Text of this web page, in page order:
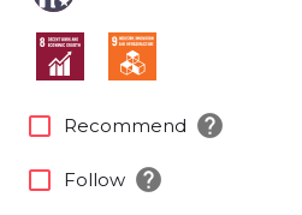
check_box_outline_blank Recommend help
check_box_outline_blank Follow help